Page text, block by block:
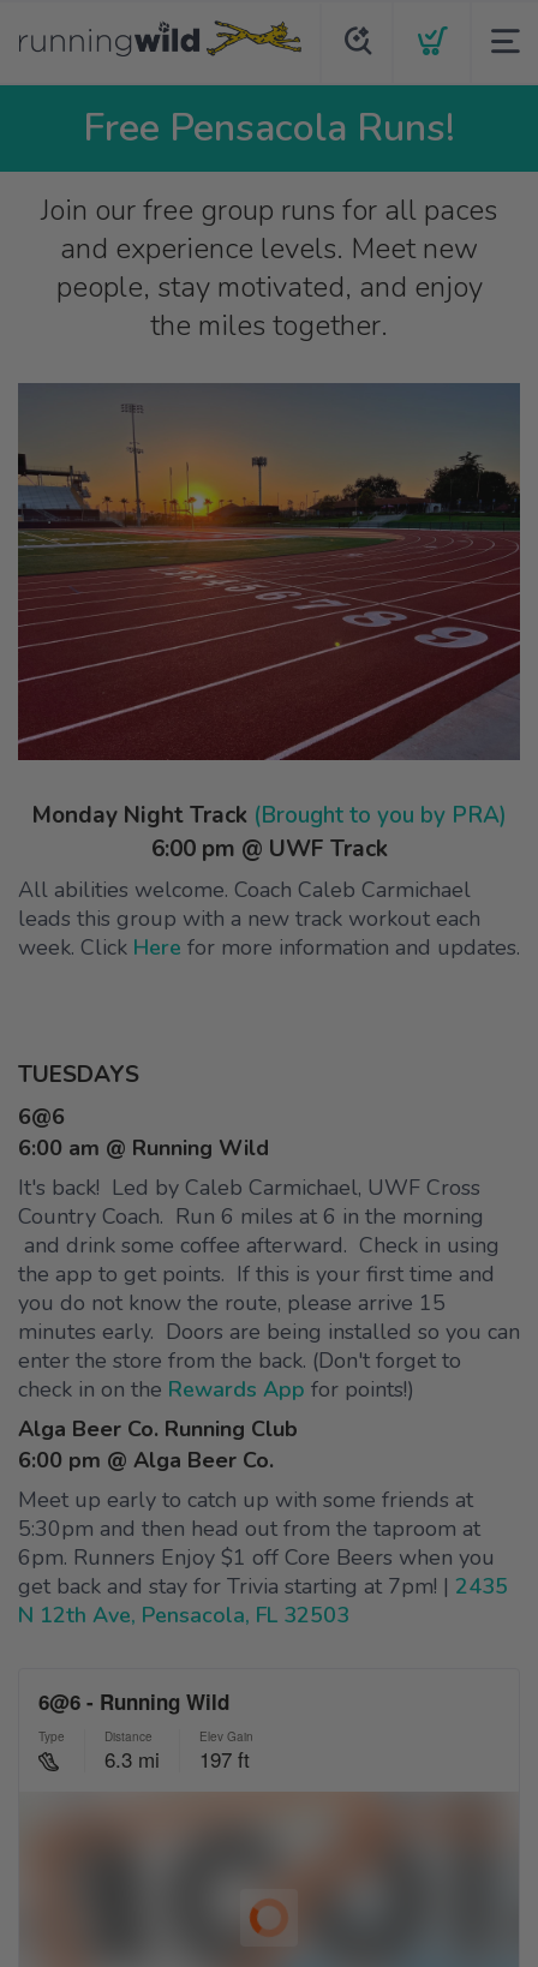
Free Pensacola Runs!
Join our free group runs for all paces
and experience levels. Meet new
people, stay motivated, and enjoy
the miles together.
Monday Night Track (Brought to you by PRA)
6:00 pm @ UWF Track
All abilities welcome. Coach Caleb Carmichael
leads this group with a new track workout each
week. Click Here for more information and updates.
TUESDAYS
6@6
6:00 am @ Running Wild
It's back! Led by Caleb Carmichael, UWF Cross
Country Coach. Run 6 miles at 6 in the morning
and drink some coffee afterward. Check in using
the app to get points. If this is your first time and
you do not know the route, please arrive 15
minutes early. Doors are being installed so you can
enter the store from the back. (Don't forget to
check in on the Rewards App for points!)
Alga Beer Co. Running Club
6:00 pm @ Alga Beer Co.
Meet up early to catch up with some friends at
5:30pm and then head out from the taproom at
6pm. Runners Enjoy $1 off Core Beers when you
get back and stay for Trivia starting at 7pm! | 2435
N 12th Ave, Pensacola, FL 32503